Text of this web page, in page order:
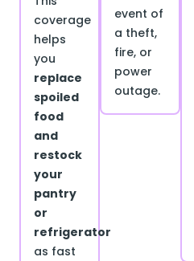
coverage
helps
you
replace
spoiled
food
and
restock
your
pantry
or
refrigerator
as fast
event of
a theft,
fire, or
power
outage.